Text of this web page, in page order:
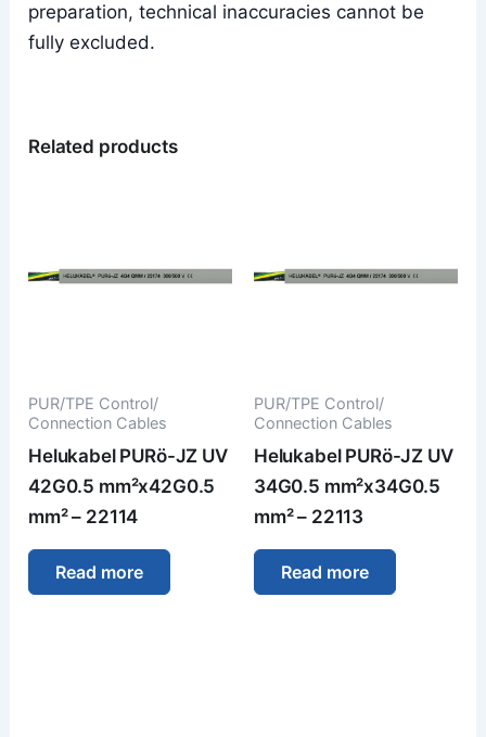
preparation, technical inaccuracies cannot be
fully excluded.
Related products
PUR/TPE Control/
Connection Cables
Helukabel PURö-JZ UV
42G0.5 mm²x42G0.5
mm² – 22114
Read more
PUR/TPE Control/
Connection Cables
Helukabel PURö-JZ UV
34G0.5 mm²x34G0.5
mm² – 22113
Read more